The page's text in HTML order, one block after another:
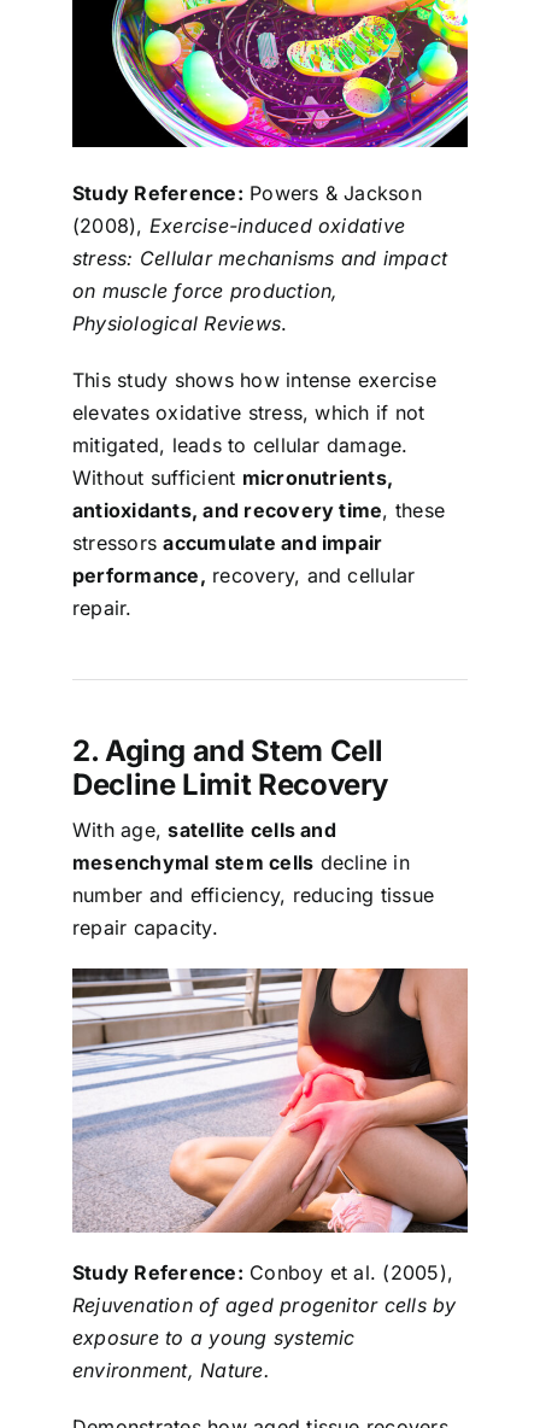
Study Reference: Powers & Jackson
(2008), Exercise-induced oxidative
stress: Cellular mechanisms and impact
on muscle force production,
Physiological Reviews.
This study shows how intense exercise
elevates oxidative stress, which if not
mitigated, leads to cellular damage.
Without sufficient micronutrients,
antioxidants, and recovery time, these
stressorsaccumulate and impair
performance, recovery, and cellular
repair.
2. Aging and Stem Cell
Decline Limit Recovery
With age,satellite cells and
mesenchymal stem cells decline in
number and efficiency, reducing tissue
repair capacity.
Study Reference: Conboy et al. (2005),
Rejuvenation of aged progenitor cells by
exposure to a young systemic
environment, Nature.